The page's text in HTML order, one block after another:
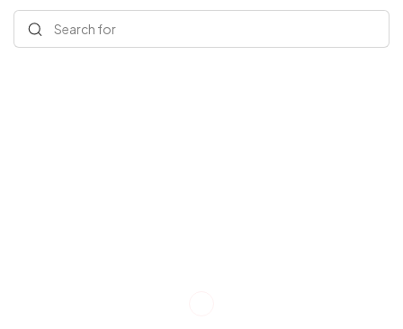
Search for